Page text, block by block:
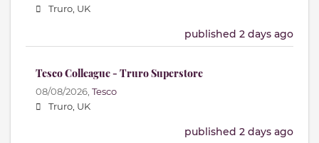
Truro, UK
published 2 days ago
Tesco Colleague - Truro Superstore
08/08/2026, Tesco
Truro, UK
published 2 days ago